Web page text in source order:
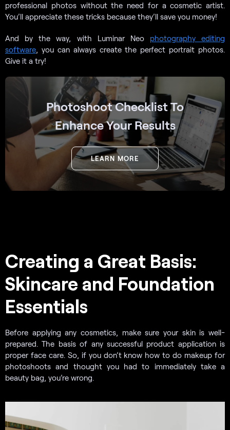
professional photos without the need for a cosmetic artist.
You’ll appreciate these tricks because they’ll save you money!
And by the way, with Luminar Neo photography editing
software, you can always create the perfect portrait photos.
Give it a try!
Photoshoot Checklist To
Enhance Your Results
LEARN MORE
Creating a Great Basis:
Skincare and Foundation
Essentials
Before applying any cosmetics, make sure your skin is well-
prepared. The basis of any successful product application is
proper face care. So, if you don’t know how to do makeup for
photoshoots and thought you had to immediately take a
beauty bag, you’re wrong.